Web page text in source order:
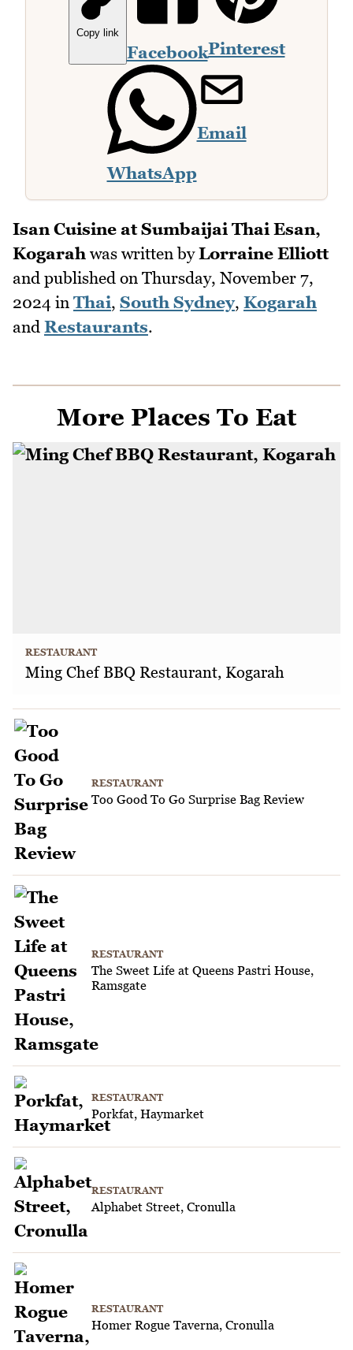
Copy link
FacebookPinterest
WhatsApp
Email
Isan Cuisine at Sumbaijai Thai Esan,
Kogarah was written byLorraine Elliott
and published on Thursday, November 7,
2024 in Thai, South Sydney, Kogarah
and Restaurants.
More Places To Eat
RESTAURANT
Ming Chef BBQ Restaurant, Kogarah
RESTAURANT
Too Good To Go Surprise Bag Review
RESTAURANT
The Sweet Life at Queens Pastri House,
Ramsgate
RESTAURANT
Porkfat, Haymarket
RESTAURANT
Alphabet Street, Cronulla
RESTAURANT
Homer Rogue Taverna, Cronulla